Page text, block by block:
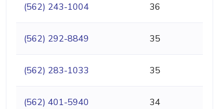
(562) 243-1004 36
(562) 292-8849 35
(562) 283-1033 35
(562) 401-5940 34